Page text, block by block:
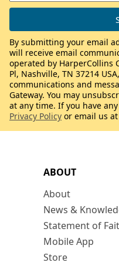
ABOUT
About
News &
Statement of
Mobile App
Store
By submitting your email
will receive email
operated by HarperCollins
Pl, Nashville, TN 37214
communications and
Gateway. You may
at any time. If you have
Privacy Policy or email us at